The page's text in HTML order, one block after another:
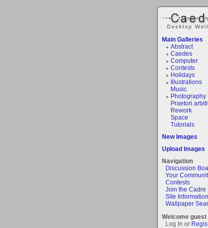
Main Galleries
Abstract
Caedes
Computer
Contests
Holidays
Illustrations
Music
Photography
Praetori
Rework
Space
Tutorials
New Images
Upload Images
Navigation
Discussion
Your
Contests
Join the Cadre
Site Information
Wallpaper
Welcome guest
Log In or